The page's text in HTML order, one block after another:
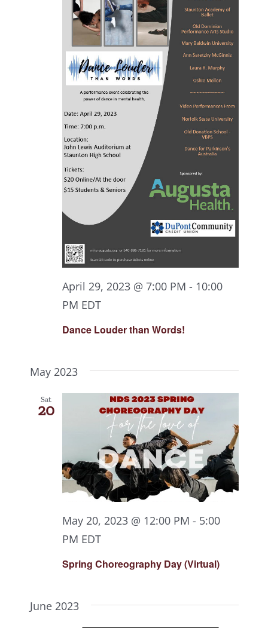
Dance Louder than Words!
April 29, 2023 @ 7:00 PM - 10:00
PM EDT
May 2023
Sat
20
Spring Choreography Day (Virtual)
May 20, 2023 @ 12:00 PM - 5:00
PM EDT
June 2023